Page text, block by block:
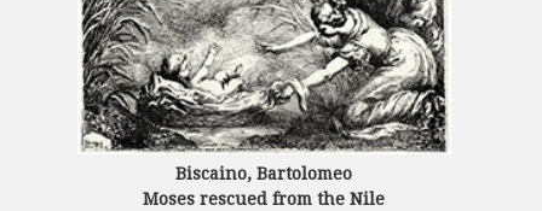
Biscaino, Bartolomeo
Moses rescued from the Nile